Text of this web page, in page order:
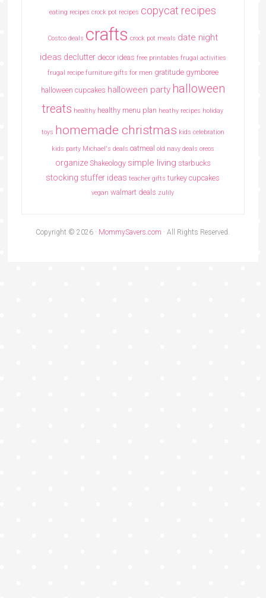
eating recipes crock pot recipes copycat recipes
Costco deals crafts crock pot meals date night
ideas declutter decor ideas free printables frugal activities
frugal recipe furniture gifts for men gratitude gymboree
halloween cupcakes halloween party halloween
treats healthy healthy menu plan heathy recipes holiday
toys homemade christmas kids celebration
kids party Michael's deals oatmeal old navy deals oreos
organize Shakeology simple living starbucks
stocking stuffer ideas teacher gifts turkey cupcakes
vegan walmart deals zulily
Copyright © 2026 · MommySavers.com · All Rights Reserved.